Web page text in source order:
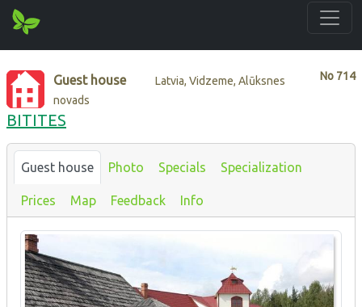
No 714
Guest house
Latvia, Vidzeme, Alūksnes
novads
BITITES
Guest house Photo Specials Specialization
Prices Map Feedback Info